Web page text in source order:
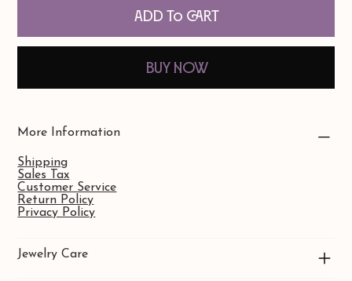
Add to Cart
Buy Now
More Information
Shipping
Sales Tax
Customer Service
Return Policy
Privacy Policy
Jewelry Care